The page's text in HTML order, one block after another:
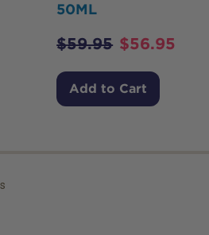
50ML
$59.95 $56.95
Add to Cart